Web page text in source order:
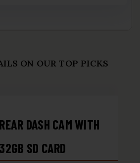
ON OUR TOP PICKS
DASH CAM WITH
32GB SD CARD